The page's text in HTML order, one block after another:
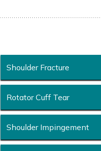
Shoulder Fracture
Rotator Cuff Tear
Shoulder Impingement